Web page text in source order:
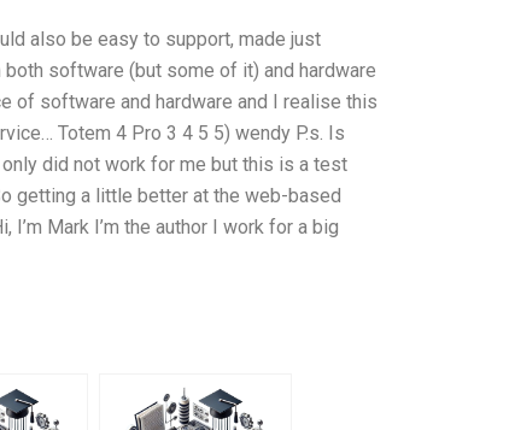
also be easy to support, made just
software (but some of it) and hardware
of software and hardware and I realise this
Totem 4 Pro 3 4 5 5) wendy P.s. Is
did not work for me but this is a test
getting a little better at the web-based
Mark I’m the author I work for a big